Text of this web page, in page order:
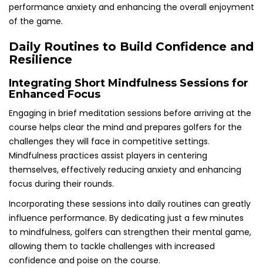
performance anxiety and enhancing the overall enjoyment
of the game.
Daily Routines to Build Confidence and
Resilience
Integrating Short Mindfulness Sessions for
Enhanced Focus
Engaging in brief meditation sessions before arriving at the
course helps clear the mind and prepares golfers for the
challenges they will face in competitive settings.
Mindfulness practices assist players in centering
themselves, effectively reducing anxiety and enhancing
focus during their rounds.
Incorporating these sessions into daily routines can greatly
influence performance. By dedicating just a few minutes
to mindfulness, golfers can strengthen their mental game,
allowing them to tackle challenges with increased
confidence and poise on the course.